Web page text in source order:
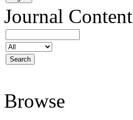
Journal Content
Browse